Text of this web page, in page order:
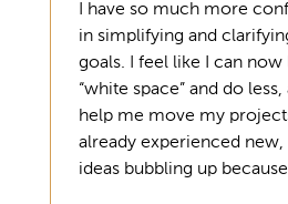
I have so much more
in simplifying and
goals. I feel like I can now
“white space” and do
help me move my
already experienced
ideas bubbling up